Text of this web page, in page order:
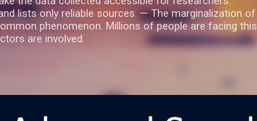
lists only reliable sources. — The marginalization of
phenomenon. Millions of people are facing this
are involved.